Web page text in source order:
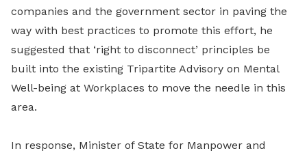
companies and the government sector in paving the
way with best practices to promote this effort, he
suggested that ‘right to disconnect’ principles be
built into the existing Tripartite Advisory on Mental
Well-being at Workplaces to move the needle in this
area.
In response, Minister of State for Manpower and